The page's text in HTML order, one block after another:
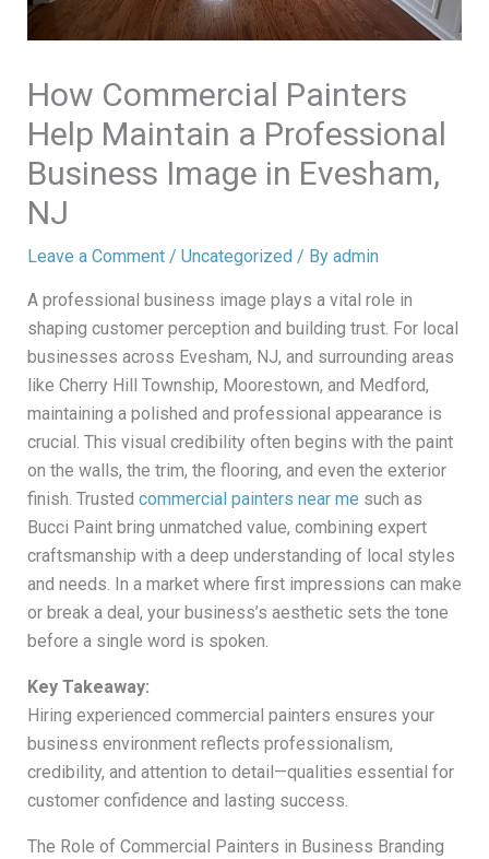
How Commercial Painters
Help Maintain a Professional
Business Image in Evesham,
NJ
Leave a Comment / Uncategorized / By admin
A professional business image plays a vital role in
shaping customer perception and building trust. For local
businesses across Evesham, NJ, and surrounding areas
like Cherry Hill Township, Moorestown, and Medford,
maintaining a polished and professional appearance is
crucial. This visual credibility often begins with the paint
on the walls, the trim, the flooring, and even the exterior
finish. Trusted commercial painters near me such as
Bucci Paint bring unmatched value, combining expert
craftsmanship with a deep understanding of local styles
and needs. In a market where first impressions can make
or break a deal, your business’s aesthetic sets the tone
before a single word is spoken.
Key Takeaway:
Hiring experienced commercial painters ensures your
business environment reflects professionalism,
credibility, and attention to detail—qualities essential for
customer confidence and lasting success.
The Role of Commercial Painters in Business Branding